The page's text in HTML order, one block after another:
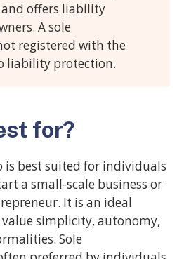
offers liability
A sole
registered with the
liability protection.
for?
is best suited for individuals
a small-scale business or
It is an ideal
simplicity, autonomy,
Sole